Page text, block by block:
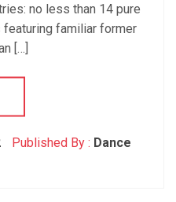
no less than 14 pure
featuring familiar former
[…]
Published By : Dance